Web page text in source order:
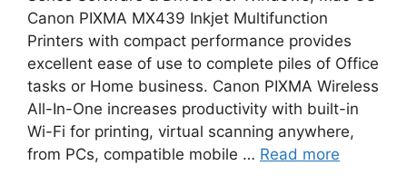
Canon PIXMA MX439 Inkjet Multifunction
Printers with compact performance provides
excellent ease of use to complete piles of Office
tasks or Home business. Canon PIXMA Wireless
All-In-One increases productivity with built-in
Wi-Fi for printing, virtual scanning anywhere,
from PCs, compatible mobile … Read more